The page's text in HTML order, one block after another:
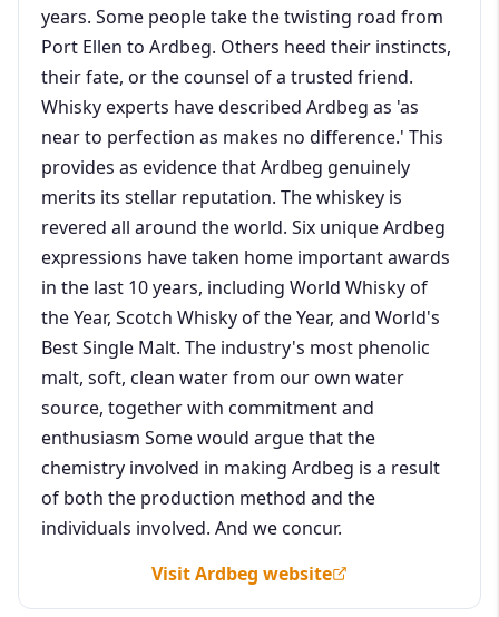
years. Some people take the twisting road from
Port Ellen to Ardbeg. Others heed their instincts,
their fate, or the counsel of a trusted friend.
Whisky experts have described Ardbeg as 'as
near to perfection as makes no difference.' This
provides as evidence that Ardbeg genuinely
merits its stellar reputation. The whiskey is
revered all around the world. Six unique Ardbeg
expressions have taken home important awards
in the last 10 years, including World Whisky of
the Year, Scotch Whisky of the Year, and World's
Best Single Malt. The industry's most phenolic
malt, soft, clean water from our own water
source, together with commitment and
enthusiasm Some would argue that the
chemistry involved in making Ardbeg is a result
of both the production method and the
individuals involved. And we concur.
Visit Ardbeg website